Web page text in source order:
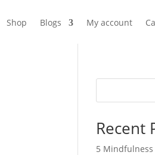
Shop Blogs My account
Recent
5 Mindfulness